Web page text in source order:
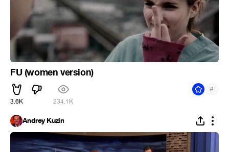
FU (women version)
3.6K 234.1K
#
Andrey Kuzin